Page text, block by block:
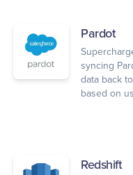
Pardot
syncing
data back
based on
Redshift